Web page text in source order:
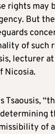
rights may
But
of such
lecturer
Nicosia.
Tsaousis,
of